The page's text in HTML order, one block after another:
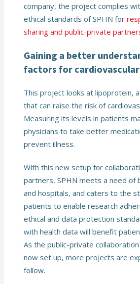
company, the project complies
ethical standards of SPHN for
sharing and public-private
Gaining a better
factors for cardiovascular
This project looks at lipoprotein,
that can raise the risk of
Measuring its levels in patients
physicians to take better
prevent illness.
With this new setup for
partners, SPHN meets a need of
and hospitals, and caters to the
patients to enable research
ethical and data protection
with health data will benefit
As the public-private
now set up, more projects are
follow.